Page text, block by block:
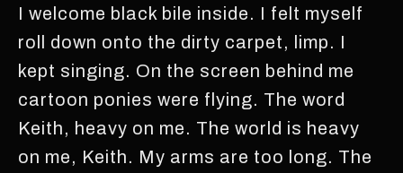
I welcome black bile inside. I felt myself
roll down onto the dirty carpet, limp. I
kept singing. On the screen behind me
cartoon ponies were flying. The word
Keith, heavy on me. The world is heavy
on me, Keith. My arms are too long. The